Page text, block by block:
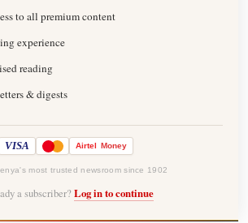
to all premium content
experience
reading
& digests
VISA Airtel Money
most trusted newsroom since 1902
a subscriber? Log in to continue